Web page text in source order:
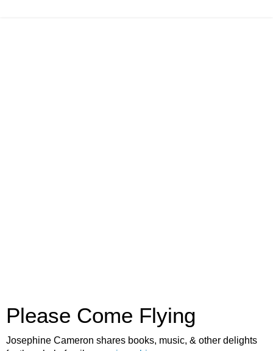
Please Come Flying
Josephine Cameron shares books, music, & other delights